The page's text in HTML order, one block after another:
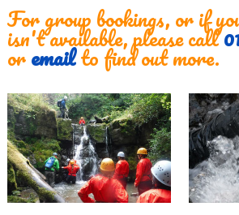
For group bookings, or if
isn't available, please call
oremailto find out more.